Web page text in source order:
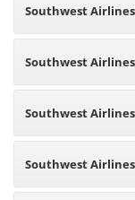
Southwest
Southwest
Southwest
Southwest